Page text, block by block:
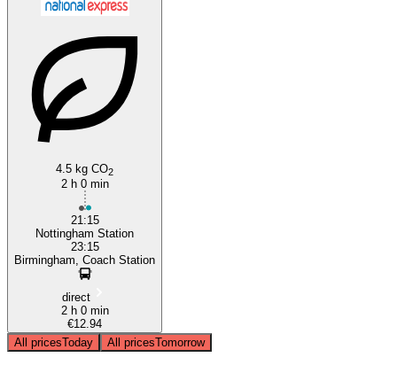
4.5 kg CO2
2 h 0 min
21:15
Nottingham Station
23:15
Birmingham, Coach Station
direct
2 h 0 min
€12.94
All pricesToday All pricesTomorrow